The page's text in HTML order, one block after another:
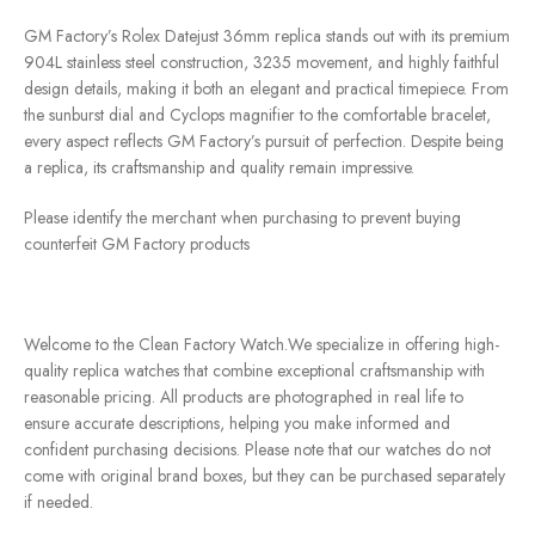
GM Factory’s Rolex Datejust 36mm replica stands out with its premium
904L stainless steel construction, 3235 movement, and highly faithful
design details, making it both an elegant and practical timepiece. From
the sunburst dial and Cyclops magnifier to the comfortable bracelet,
every aspect reflects GM Factory’s pursuit of perfection. Despite being
a replica, its craftsmanship and quality remain impressive.
Please identify the merchant when purchasing to prevent buying
counterfeit GM Factory products
Welcome to the Clean Factory Watch.We specialize in offering high-
quality replica watches that combine exceptional craftsmanship with
reasonable pricing. All products are photographed in real life to
ensure accurate descriptions, helping you make informed and
confident purchasing decisions. Please note that our watches do not
come with original brand boxes, but they can be purchased separately
if needed.